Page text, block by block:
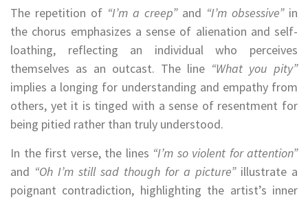
The repetition of “I’m a creep”and “I’m obsessive”in
the chorus emphasizes a sense of alienation and self-
loathing, reflecting an individual who perceives
themselves as an outcast. The line “What you pity”
implies a longing for understanding and empathy from
others, yet it is tinged with a sense of resentment for
being pitied rather than truly understood.
In the first verse, the lines “I’m so violent for attention”
and “Oh I’m still sad though for a picture” illustrate a
poignant contradiction, highlighting the artist’s inner